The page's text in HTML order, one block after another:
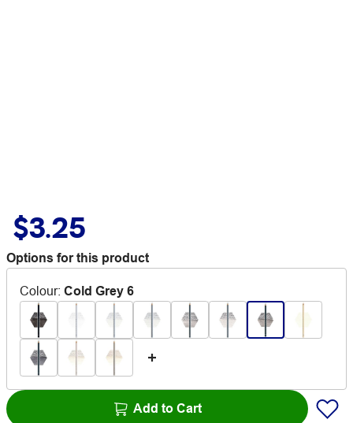
$3.25
Options for this product
Colour: Cold Grey 6
Add to Cart